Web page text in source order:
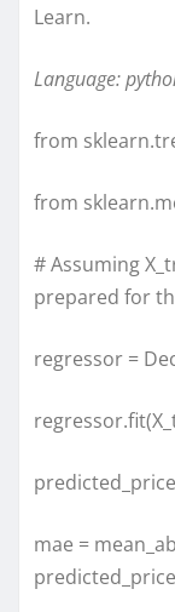
Learn.
Language:
from
from
# Assuming
prepared for
regressor =
mae =